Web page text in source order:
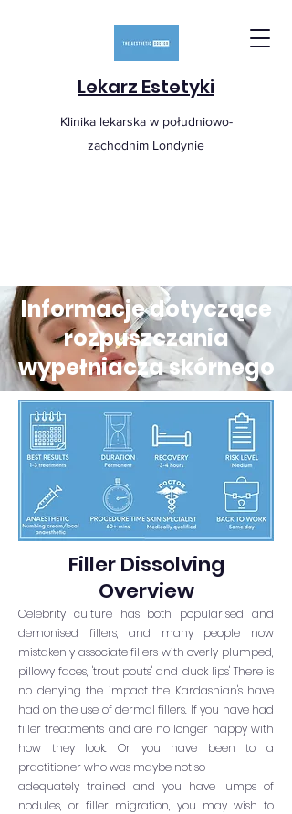
Lekarz Estetyki
Klinika lekarska w południowo-
zachodnim Londynie
Informacje dotyczące
rozpuszczania
wypełniacza skórnego
Filler Dissolving
Overview
Celebrity culture has both popularised and
demonised fillers, and many people now
mistakenly associate fillers with overly plumped,
pillowy faces, 'trout pouts' and 'duck lips' There is
no denying the impact the Kardashian's have
had on the use of dermal fillers. If you have had
filler treatments and are no longer happy with
how they look. Or you have been to a
practitioner who was maybe not so
adequately trained and you have lumps of
nodules, or filler migration, you may wish to